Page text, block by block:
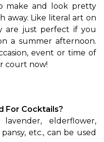
make and look pretty
away. Like literal art on
are just perfect if you
a summer afternoon.
event or time of
court now!
For Cocktails?
elderflower,
etc., can be used